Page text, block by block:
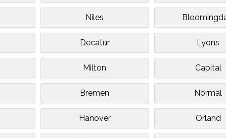
Niles
Decatur Lyons
Milton Capital
Bremen Normal
Hanover Orland